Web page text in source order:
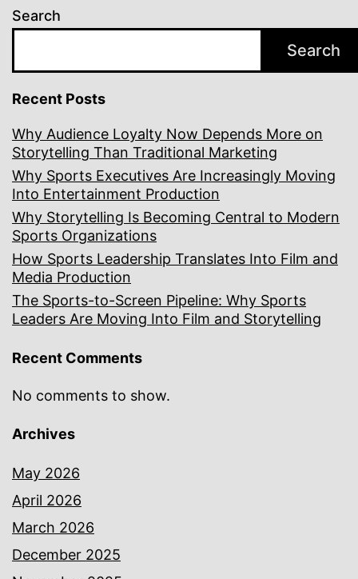
Search
Search
Recent Posts
Why Audience Loyalty Now Depends More on
Storytelling Than Traditional Marketing
Why Sports Executives Are Increasingly Moving
Into Entertainment Production
Why Storytelling Is Becoming Central to Modern
Sports Organizations
How Sports Leadership Translates Into Film and
Media Production
The Sports-to-Screen Pipeline: Why Sports
Leaders Are Moving Into Film and Storytelling
Recent Comments
No comments to show.
Archives
May 2026
April 2026
March 2026
December 2025